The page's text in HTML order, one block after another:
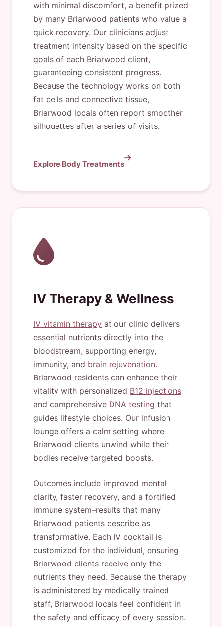
with minimal discomfort, a benefit prized
by many Briarwood patients who value a
quick recovery. Our clinicians adjust
treatment intensity based on the specific
goals of each Briarwood client,
guaranteeing consistent progress.
Because the technology works on both
fat cells and connective tissue,
Briarwood locals often report smoother
silhouettes after a series of visits.
Explore Body Treatments
IV Therapy & Wellness
IV vitamin therapy at our clinic delivers
essential nutrients directly into the
bloodstream, supporting energy,
immunity, and brain rejuvenation.
Briarwood residents can enhance their
vitality with personalized B12 injections
and comprehensive DNA testing that
guides lifestyle choices. Our infusion
lounge offers a calm setting where
Briarwood clients unwind while their
bodies receive targeted boosts.
Outcomes include improved mental
clarity, faster recovery, and a fortified
immune system–results that many
Briarwood patients describe as
transformative. Each IV cocktail is
customized for the individual, ensuring
Briarwood clients receive only the
nutrients they need. Because the therapy
is administered by medically trained
staff, Briarwood locals feel confident in
the safety and efficacy of every session.